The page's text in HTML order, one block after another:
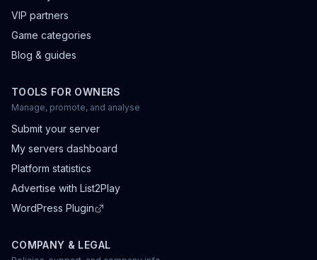
VIP partners
Game categories
Blog & guides
TOOLS FOR OWNERS
Manage, promote, and analyse
Submit your server
My servers dashboard
Platform statistics
Advertise with List2Play
WordPress Plugin
COMPANY & LEGAL